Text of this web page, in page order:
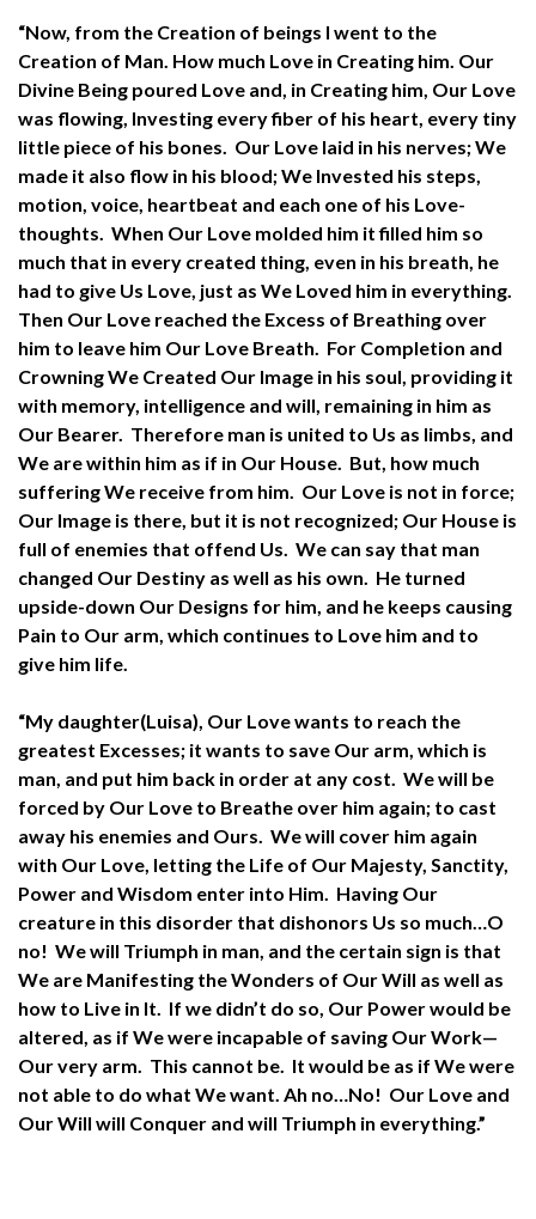
“Now, from the Creation of beings I went to the
Creation of Man. How much Love in Creating him. Our
Divine Being poured Love and, in Creating him, Our Love
was flowing, Investing every fiber of his heart, every tiny
little piece of his bones. Our Love laid in his nerves; We
made it also flow in his blood; We Invested his steps,
motion, voice, heartbeat and each one of his Love-
thoughts. When Our Love molded him it filled him so
much that in every created thing, even in his breath, he
had to give Us Love, just as We Loved him in everything.
Then Our Love reached the Excess of Breathing over
him to leave him Our Love Breath. For Completion and
Crowning We Created Our Image in his soul, providing it
with memory, intelligence and will, remaining in him as
Our Bearer. Therefore man is united to Us as limbs, and
We are within him as if in Our House. But, how much
suffering We receive from him. Our Love is not in force;
Our Image is there, but it is not recognized; Our House is
full of enemies that offend Us. We can say that man
changed Our Destiny as well as his own. He turned
upside-down Our Designs for him, and he keeps causing
Pain to Our arm, which continues to Love him and to
give him life.
“My daughter(Luisa), Our Love wants to reach the
greatest Excesses; it wants to save Our arm, which is
man, and put him back in order at any cost. We will be
forced by Our Love to Breathe over him again; to cast
away his enemies and Ours. We will cover him again
with Our Love, letting the Life of Our Majesty, Sanctity,
Power and Wisdom enter into Him. Having Our
creature in this disorder that dishonors Us so much…O
no! We will Triumph in man, and the certain sign is that
We are Manifesting the Wonders of Our Will as well as
how to Live in It. If we didn’t do so, Our Power would be
altered, as if We were incapable of saving Our Work—
Our very arm. This cannot be. It would be as if We were
not able to do what We want. Ah no…No! Our Love and
Our Will will Conquer and will Triumph in everything.”